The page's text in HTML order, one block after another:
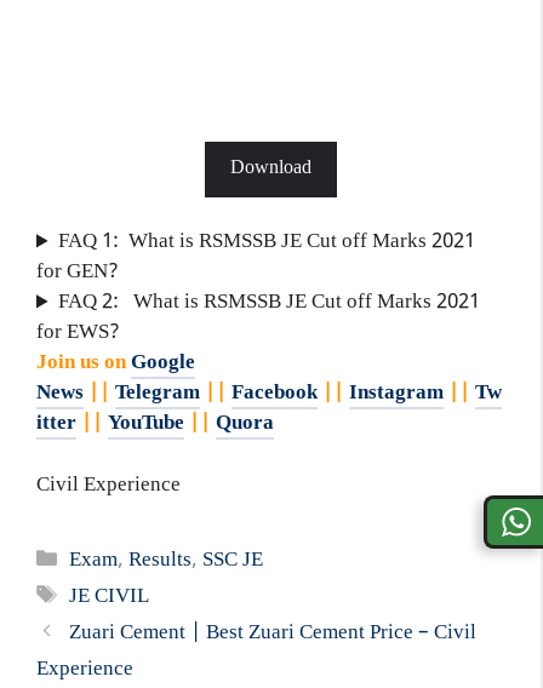
Download
FAQ 1: What is RSMSSB JE Cut off Marks 2021
for GEN?
FAQ 2: What is RSMSSB JE Cut off Marks 2021
for EWS?
Join us onGoogle
News
Telegram Facebook Instagram
Tw
itter
YouTube Quora
Civil Experience
Categories
Exam,Results, SSC JE
Tags
JE CIVIL
Zuari Cement | Best Zuari Cement Price – Civil
Experience